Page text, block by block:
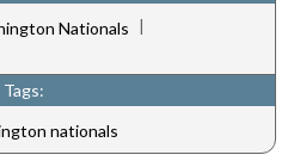
Nationals |
Tags:
nationals